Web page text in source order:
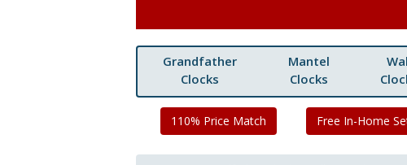
Grandfather
Clocks
Mantel
Clocks
110% Price Match Free In-Home